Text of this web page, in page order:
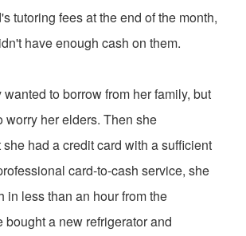
tutoring fees at the end of the month,
have enough cash on them.
to borrow from her family, but
worry her elders. Then she
had a credit card with a sufficient
card-to-cash service, she
in less than an hour from the
bought a new refrigerator and